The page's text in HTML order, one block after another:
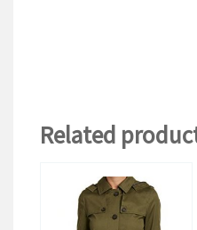
Related